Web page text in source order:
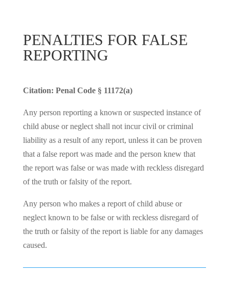
PENALTIES FOR FALSE
REPORTING
Citation: Penal Code § 11172(a)
Any person reporting a known or suspected instance of
child abuse or neglect shall not incur civil or criminal
liability as a result of any report, unless it can be proven
that a false report was made and the person knew that
the report was false or was made with reckless disregard
of the truth or falsity of the report.
Any person who makes a report of child abuse or
neglect known to be false or with reckless disregard of
the truth or falsity of the report is liable for any damages
caused.